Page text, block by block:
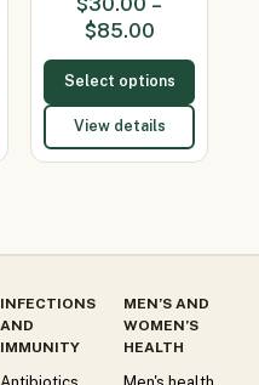
$85.00
Select options
View details
INFECTIONS
AND
IMMUNITY
Antibiotics
MEN’S AND
WOMEN’S
HEALTH
Men's health